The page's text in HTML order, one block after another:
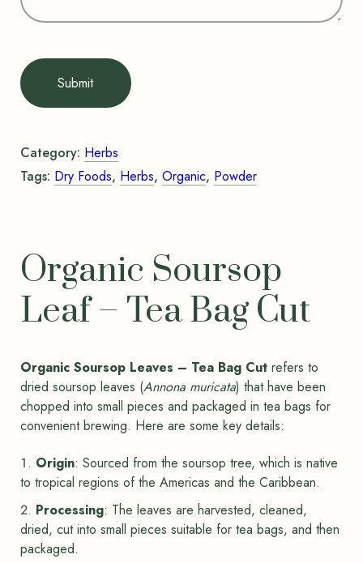
Submit
Category: Herbs
Tags: Dry Foods, Herbs, Organic, Powder
Organic Soursop
Leaf – Tea Bag Cut
Organic Soursop Leaves – Tea Bag Cutrefers to
dried soursop leaves (Annona muricata) that have been
chopped into small pieces and packaged in tea bags for
convenient brewing. Here are some key details:
Origin: Sourced from the soursop tree, which is native
to tropical regions of the Americas and the Caribbean.
Processing: The leaves are harvested, cleaned,
dried, cut into small pieces suitable for tea bags, and then
packaged.